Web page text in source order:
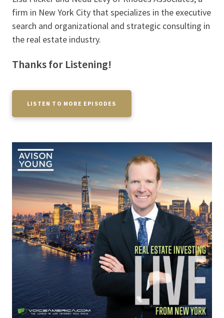
firm in New York City that specializes in the executive
search and organizational and strategic consulting in
the real estate industry.
Thanks for Listening!
LISTEN TO MORE EPISODES